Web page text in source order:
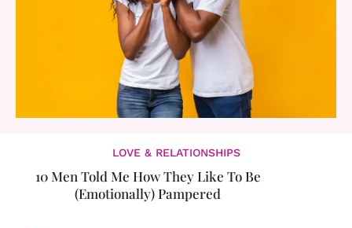
LOVE & RELATIONSHIPS
10 Men Told Me How They Like To Be
(Emotionally) Pampered